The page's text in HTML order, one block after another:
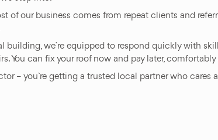
of our business comes from repeat clients and
building, we`re equipped to respond quickly with
You can fix your roof now and pay later, comfortably
– you`re getting a trusted local partner who cares